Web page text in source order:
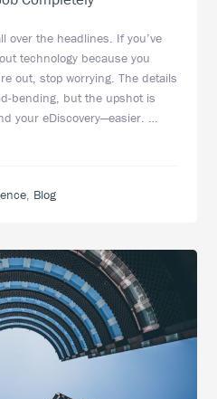
over the headlines. If you’ve
technology because you
out, stop worrying. The details
bending, but the upshot is
your eDiscovery—easier. …
, Blog